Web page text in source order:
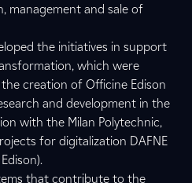
management and sale of
the initiatives in support
which were
creation of Officine Edison
and development in the
with the Milan Polytechnic,
for digitalization DAFNE
that contribute to the